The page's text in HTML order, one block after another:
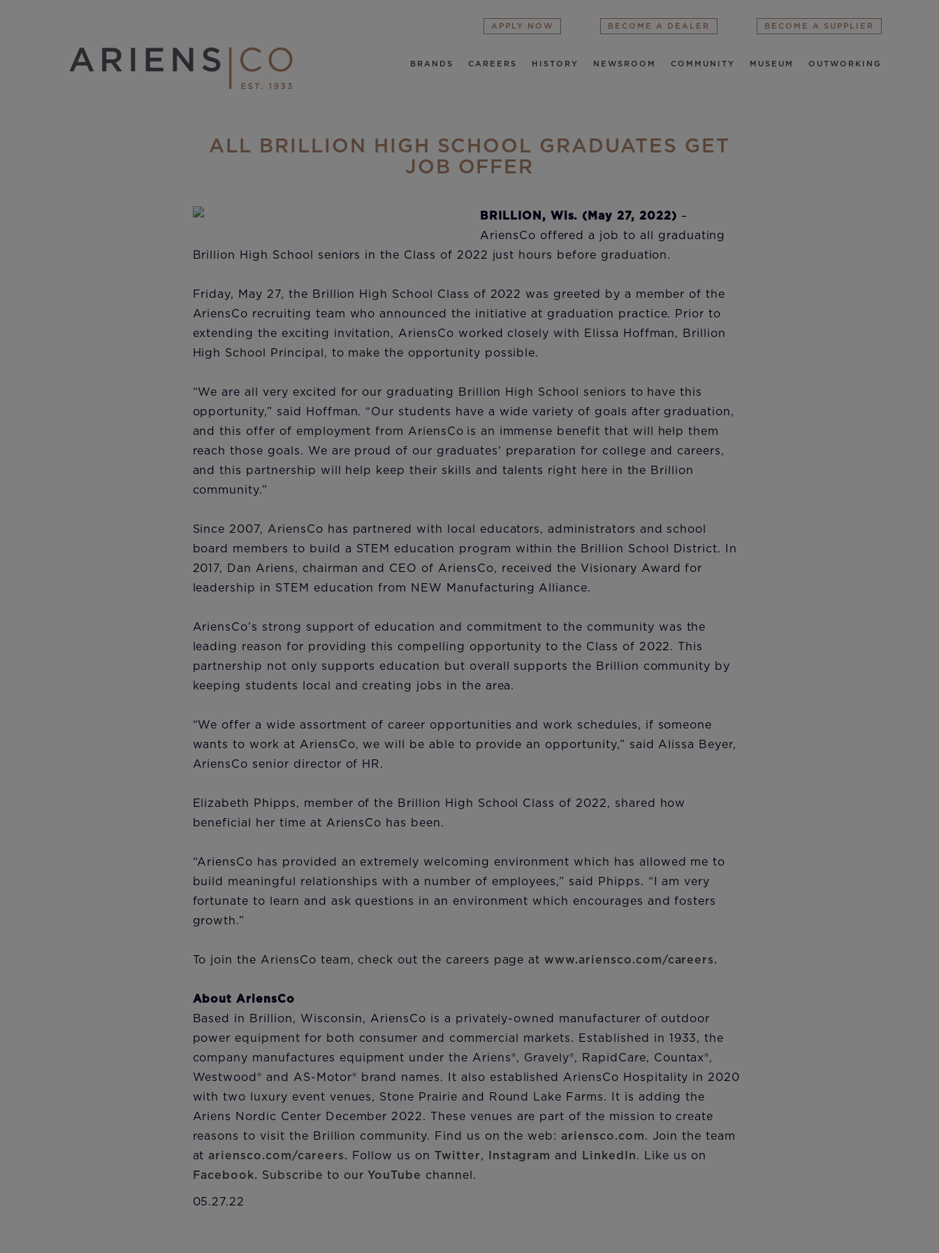
BRANDS CAREERS HISTORY NEWSROOM COMMUNITY MUSEUM OUTWORKING
APPLY NOW BECOME A DEALER BECOME A SUPPLIER
ALL BRILLION HIGH SCHOOL GRADUATES GET
JOB OFFER
BRILLION, Wis. (May 27, 2022) –
AriensCo offered a job to all graduating
Brillion High School seniors in the Class of 2022 just hours before graduation.
Friday, May 27, the Brillion High School Class of 2022 was greeted by a member of the
AriensCo recruiting team who announced the initiative at graduation practice. Prior to
extending the exciting invitation, AriensCo worked closely with Elissa Hoffman, Brillion
High School Principal, to make the opportunity possible.
“We are all very excited for our graduating Brillion High School seniors to have this
opportunity,” said Hoffman. “Our students have a wide variety of goals after graduation,
and this offer of employment from AriensCo is an immense benefit that will help them
reach those goals. We are proud of our graduates' preparation for college and careers,
and this partnership will help keep their skills and talents right here in the Brillion
community.”
Since 2007, AriensCo has partnered with local educators, administrators and school
board members to build a STEM education program within the Brillion School District. In
2017, Dan Ariens, chairman and CEO of AriensCo, received the Visionary Award for
leadership in STEM education from NEW Manufacturing Alliance.
AriensCo’s strong support of education and commitment to the community was the
leading reason for providing this compelling opportunity to the Class of 2022. This
partnership not only supports education but overall supports the Brillion community by
keeping students local and creating jobs in the area.
“We offer a wide assortment of career opportunities and work schedules, if someone
wants to work at AriensCo, we will be able to provide an opportunity,” said Alissa Beyer,
AriensCo senior director of HR.
Elizabeth Phipps, member of the Brillion High School Class of 2022, shared how
beneficial her time at AriensCo has been.
“AriensCo has provided an extremely welcoming environment which has allowed me to
build meaningful relationships with a number of employees,” said Phipps. “I am very
fortunate to learn and ask questions in an environment which encourages and fosters
growth.”
To join the AriensCo team, check out the careers page atwww.ariensco.com/careers.
About AriensCo
Based in Brillion, Wisconsin, AriensCo is a privately-owned manufacturer of outdoor
power equipment for both consumer and commercial markets. Established in 1933, the
company manufactures equipment under the Ariens®, Gravely®, RapidCare, Countax®,
Westwood® and AS-Motor® brand names. It also established AriensCo Hospitality in 2020
with two luxury event venues, Stone Prairie and Round Lake Farms. It is adding the
Ariens Nordic Center December 2022. These venues are part of the mission to create
reasons to visit the Brillion community. Find us on the web:ariensco.com. Join the team
atariensco.com/careers. Follow us onTwitter, Instagram and LinkedIn. Like us on
Facebook. Subscribe to our YouTube channel.
05.27.22